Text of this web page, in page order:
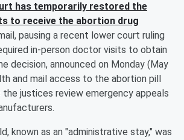
has temporarily restored the
to receive the abortion drug
pausing a recent lower court ruling
in-person doctor visits to obtain
decision, announced on Monday (May
and mail access to the abortion pill
justices review emergency appeals
known as an "administrative stay," was